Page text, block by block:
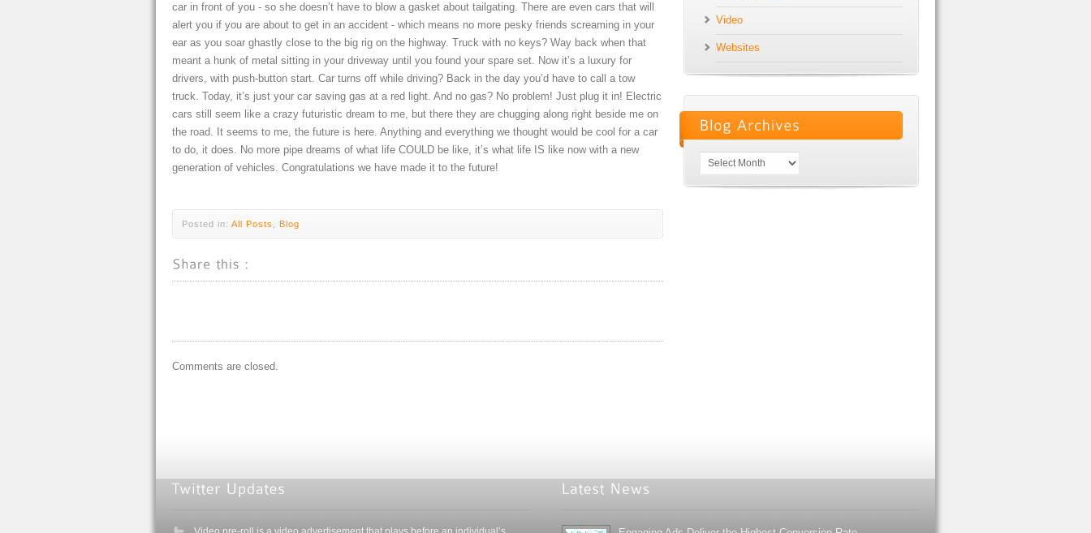
car in front of you - so she doesn’t have to blow a gasket about tailgating. There are even cars that will
alert you if you are about to get in an accident - which means no more pesky friends screaming in your
ear as you soar ghastly close to the big rig on the highway. Truck with no keys? Way back when that
meant a hunk of metal sitting in your driveway until you found your spare set. Now it’s a luxury for
drivers, with push-button start. Car turns off while driving? Back in the day you’d have to call a tow
truck. Today, it’s just your car saving gas at a red light. And no gas? No problem! Just plug it in! Electric
cars still seem like a crazy futuristic dream to me, but there they are chugging along right beside me on
the road. It seems to me, the future is here. Anything and everything we thought would be cool for a car
to do, it does. No more pipe dreams of what life COULD be like, it’s what life IS like now with a new
generation of vehicles. Congratulations we have made it to the future!
Posted in: All Posts Blog
Comments are closed.
Video
Websites